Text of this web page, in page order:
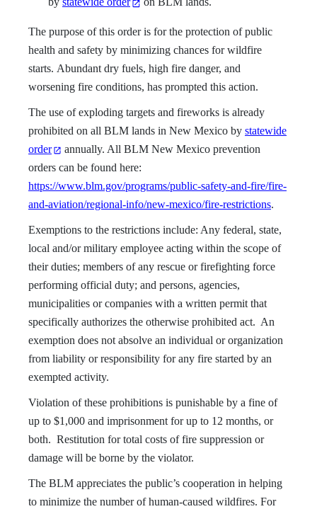
The purpose of this order is for the protection of public
health and safety by minimizing chances for wildfire
starts. Abundant dry fuels, high fire danger, and
worsening fire conditions, has prompted this action.
The use of exploding targets and fireworks is already
prohibited on all BLM lands in New Mexico by statewide
order
annually. All BLM New Mexico prevention
orders can be found here:
https://www.blm.gov/programs/public-safety-and-fire/fire-
and-aviation/regional-info/new-mexico/fire-restrictions.
Exemptions to the restrictions include: Any federal, state,
local and/or military employee acting within the scope of
their duties; members of any rescue or firefighting force
performing official duty; and persons, agencies,
municipalities or companies with a written permit that
specifically authorizes the otherwise prohibited act. An
exemption does not absolve an individual or organization
from liability or responsibility for any fire started by an
exempted activity.
Violation of these prohibitions is punishable by a fine of
up to $1,000 and imprisonment for up to 12 months, or
both. Restitution for total costs of fire suppression or
damage will be borne by the violator.
The BLM appreciates the public’s cooperation in helping
to minimize the number of human-caused wildfires. For